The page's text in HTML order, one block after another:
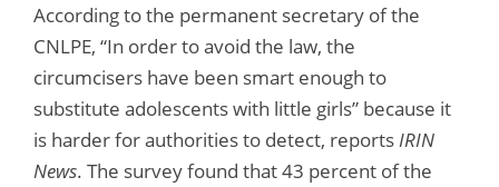
According to the permanent secretary of the
CNLPE, “In order to avoid the law, the
circumcisers have been smart enough to
substitute adolescents with little girls” because it
is harder for authorities to detect, reportsIRIN
News. The survey found that 43 percent of the